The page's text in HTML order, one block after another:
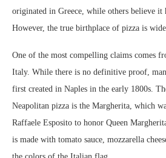
originated in Greece, while others believe it
However, the true birthplace of pizza is
One of the most compelling claims comes
Italy. While there is no definitive proof,
first created in Naples in the early 1800s.
Neapolitan pizza is the Margherita, which
Raffaele Esposito to honor Queen
is made with tomato sauce, mozzarella